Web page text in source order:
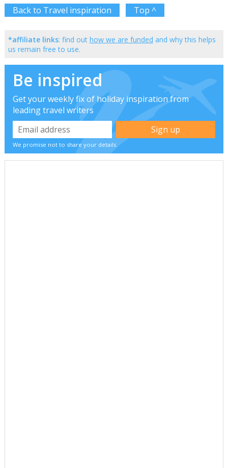
Back to Travel inspiration Top ^
*affiliate links: find out how we are funded and why this helps
us remain free to use.
Be inspired
Get your weekly fix of holiday inspiration from
leading travel writers
We promise not to share your details